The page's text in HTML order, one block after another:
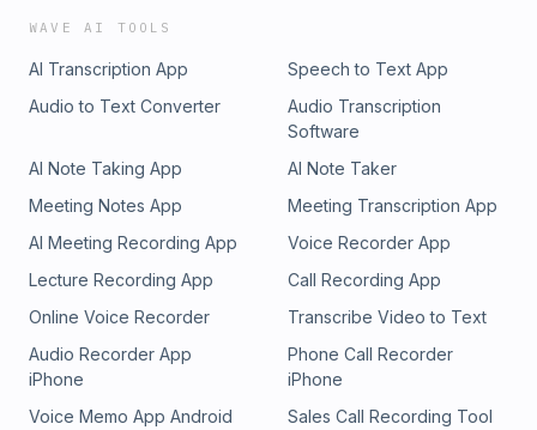
WAVE AI TOOLS
AI Transcription App
Speech to Text App
Audio to Text Converter
Audio Transcription
Software
AI Note Taking App
AI Note Taker
Meeting Notes App
Meeting Transcription App
AI Meeting Recording App
Voice Recorder App
Lecture Recording App
Call Recording App
Online Voice Recorder
Transcribe Video to Text
Audio Recorder App
iPhone
Phone Call Recorder
iPhone
Voice Memo App Android
Sales Call Recording Tool